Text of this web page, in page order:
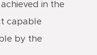
in the
capable
by the